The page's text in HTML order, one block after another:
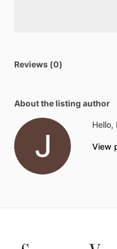
Reviews (0)
About the listing author
Hello,
View